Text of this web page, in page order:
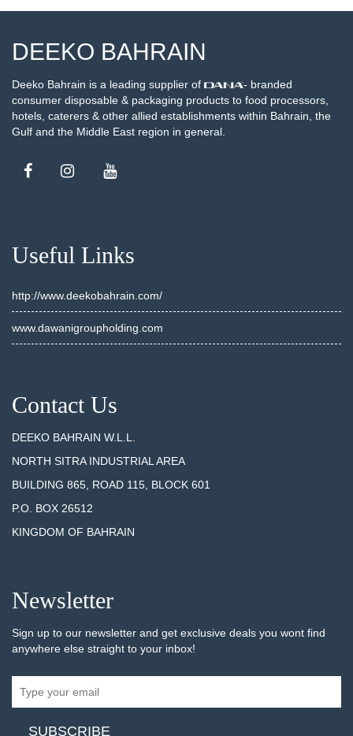
DEEKO BAHRAIN
Deeko Bahrain is a leading supplier of
- branded
consumer disposable & packaging products to food processors,
hotels, caterers & other allied establishments within Bahrain, the
Gulf and the Middle East region in general.
Useful Links
http://www.deekobahrain.com/
www.dawanigroupholding.com
Contact Us
DEEKO BAHRAIN W.L.L.
NORTH SITRA INDUSTRIAL AREA
BUILDING 865, ROAD 115, BLOCK 601
P.O. BOX 26512
KINGDOM OF BAHRAIN
Newsletter
Sign up to our newsletter and get exclusive deals you wont find
anywhere else straight to your inbox!